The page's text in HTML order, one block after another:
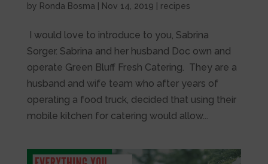
by Ronda Bosma Nov 14, 2019 recipes
I would love to introduce to you, Sabrina
Sorger. Sabrina and her husband Doc own and
operate Green Bluff Fresh Catering. They are a
husband and wife team who after years of
operating a food truck, decided that using their
mobile kitchen for catering would allow...